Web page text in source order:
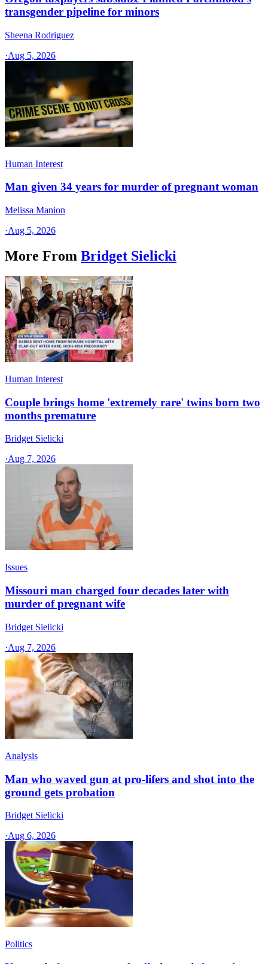
transgender pipeline for minors
Sheena Rodriguez
·Aug 5, 2026
Human Interest
Man given 34 years for murder of pregnant woman
Melissa Manion
·Aug 5, 2026
More From Bridget Sielicki
Human Interest
Couple brings home 'extremely rare' twins born two
months premature
Bridget Sielicki
·Aug 7, 2026
Issues
Missouri man charged four decades later with
murder of pregnant wife
Bridget Sielicki
·Aug 7, 2026
Analysis
Man who waved gun at pro-lifers and shot into the
ground gets probation
Bridget Sielicki
·Aug 6, 2026
Politics